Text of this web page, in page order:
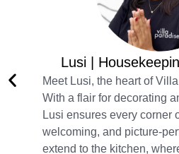
Lusi |
Meet Lusi, the heart of
With a flair for decorating
Lusi ensures every corner
welcoming, and picture-
extend to the kitchen,